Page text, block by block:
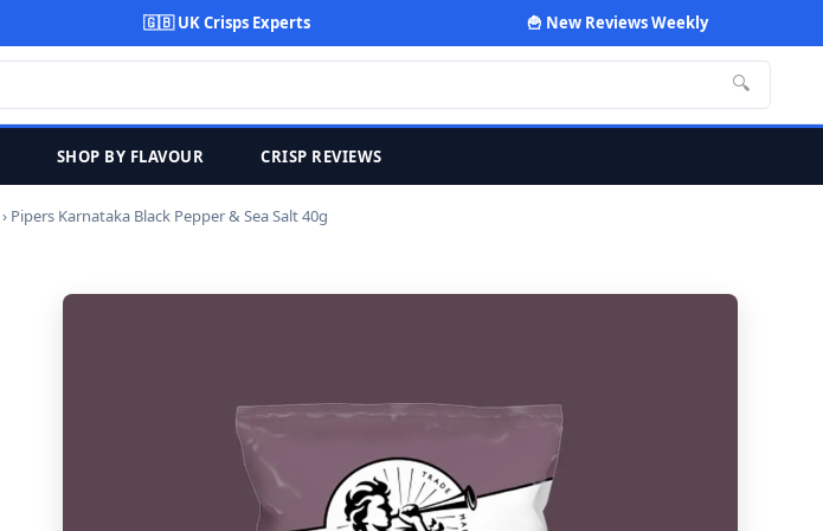
🇬🇧 UK Crisps Experts 🍟 New Reviews Weekly
🔍
SHOP BY FLAVOUR CRISP REVIEWS
› Pipers Karnataka Black Pepper & Sea Salt 40g